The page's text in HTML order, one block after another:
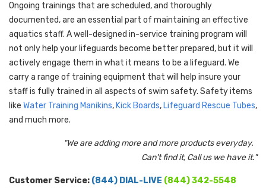
Ongoing trainings that are scheduled, and thoroughly
documented, are an essential part of maintaining an effective
aquatics staff. A well-designed in-service training program will
not only help your lifeguards become better prepared, but it will
actively engage them in what it means to be a lifeguard. We
carry a range of training equipment that will help insure your
staff is fully trained in all aspects of swim safety. Safety items
like Water Training Manikins, Kick Boards, Lifeguard Rescue Tubes,
and much more.
"We are adding more and more products everyday.
Can't find it, Call us we have it."
Customer Service: (844) DIAL-LIVE (844) 342-5548